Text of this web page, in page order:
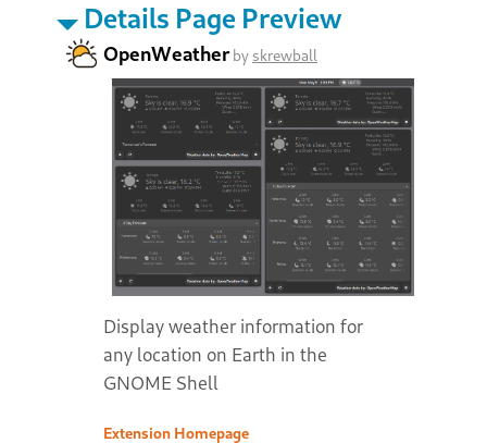
Details Page Preview
OpenWeatherby skrewball
Display weather information for
any location on Earth in the
GNOME Shell
Extension Homepage